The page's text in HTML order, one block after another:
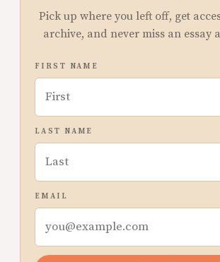
Pick up where you left off, get
archive, and never miss an essay
FIRST NAME
LAST NAME
EMAIL